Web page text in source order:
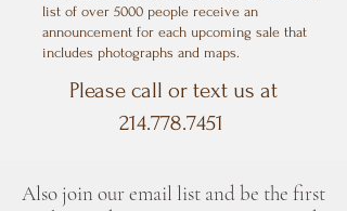
list of over 5000 people receive an
announcement for each upcoming sale that
includes photographs and maps.
Please call or text us at
214.778.7451
Also join our email list and be the first